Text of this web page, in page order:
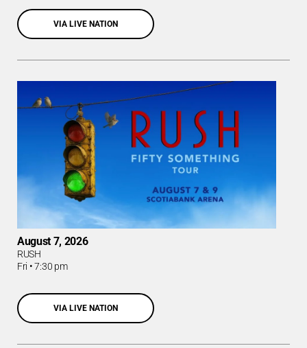
VIA LIVE NATION
August 7, 2026
RUSH
Fri •7:30 pm
VIA LIVE NATION